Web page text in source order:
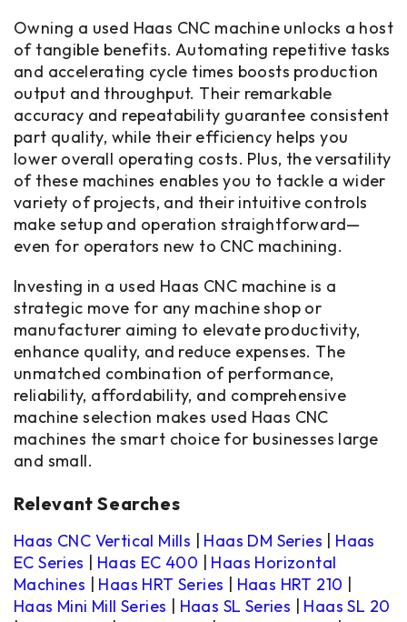
Owning a used Haas CNC machine unlocks a host
of tangible benefits. Automating repetitive tasks
and accelerating cycle times boosts production
output and throughput. Their remarkable
accuracy and repeatability guarantee consistent
part quality, while their efficiency helps you
lower overall operating costs. Plus, the versatility
of these machines enables you to tackle a wider
variety of projects, and their intuitive controls
make setup and operation straightforward—
even for operators new to CNC machining.
Investing in a used Haas CNC machine is a
strategic move for any machine shop or
manufacturer aiming to elevate productivity,
enhance quality, and reduce expenses. The
unmatched combination of performance,
reliability, affordability, and comprehensive
machine selection makes used Haas CNC
machines the smart choice for businesses large
and small.
Relevant Searches
Haas CNC Vertical Mills Haas DM Series
Haas
EC Series
Haas EC 400
Haas Horizontal
Machines
Haas HRT Series Haas HRT 210
Haas Mini Mill Series
Haas SL Series
Haas SL 20